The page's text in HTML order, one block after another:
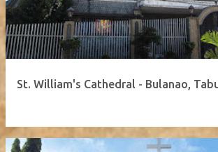
St. William's Cathedral - Bulanao,